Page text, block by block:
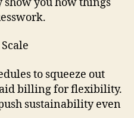
to squeeze out
billing for flexibility.
sustainability even